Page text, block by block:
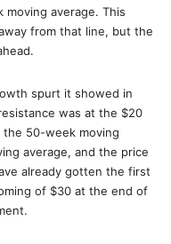
average. This
from that line, but the
spurt it showed in
was at the $20
the 50-week moving
average, and the price
already gotten the first
of $30 at the end of